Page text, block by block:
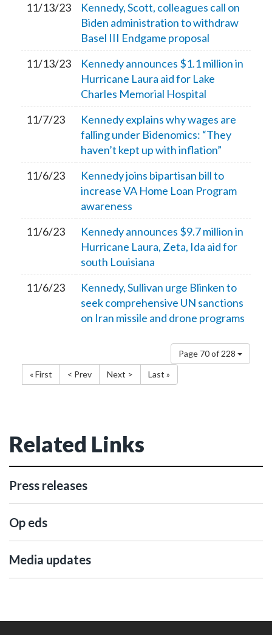
11/13/23
Kennedy, Scott, colleagues call on
Biden administration to withdraw
Basel III Endgame proposal
11/13/23
Kennedy announces $1.1 million in
Hurricane Laura aid for Lake
Charles Memorial Hospital
11/7/23
Kennedy explains why wages are
falling under Bidenomics: “They
haven’t kept up with inflation”
11/6/23
Kennedy joins bipartisan bill to
increase VA Home Loan Program
awareness
11/6/23
Kennedy announces $9.7 million in
Hurricane Laura, Zeta, Ida aid for
south Louisiana
11/6/23
Kennedy, Sullivan urge Blinken to
seek comprehensive UN sanctions
on Iran missile and drone programs
Page 70 of 228
« First
< Prev Next > Last »
Related Links
Press releases
Op eds
Media updates